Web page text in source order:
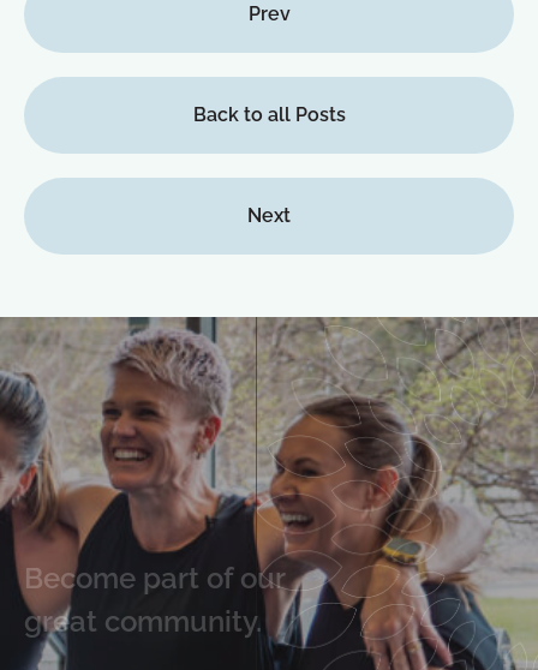
Prev
Back to all Posts
Next
Become part of our
great community.